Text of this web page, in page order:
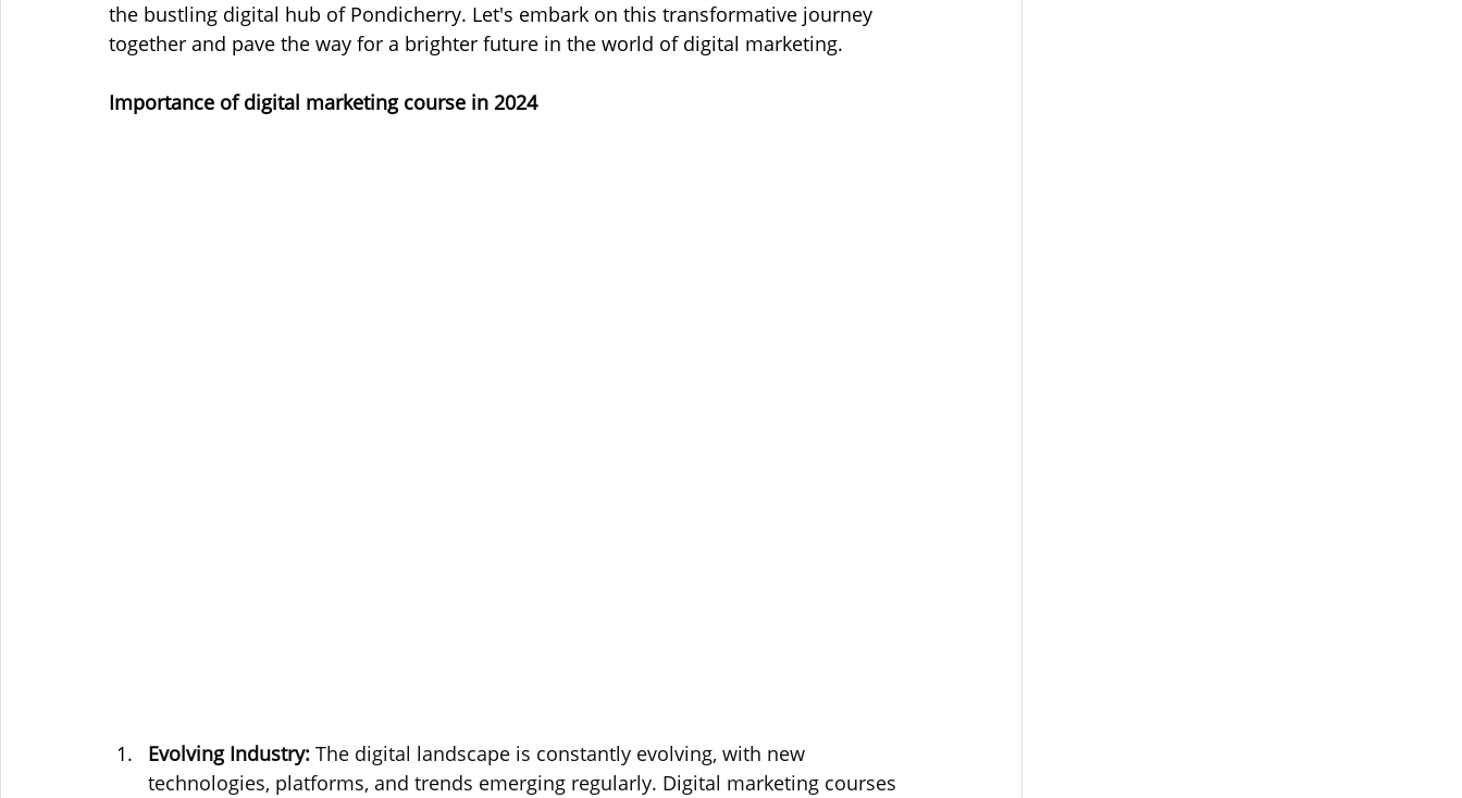
the bustling digital hub of Pondicherry. Let's embark on this transformative journey
together and pave the way for a brighter future in the world of digital marketing.
Importance of digital marketing course in 2024
Evolving Industry: The digital landscape is constantly evolving, with new
technologies, platforms, and trends emerging regularly. Digital marketing courses